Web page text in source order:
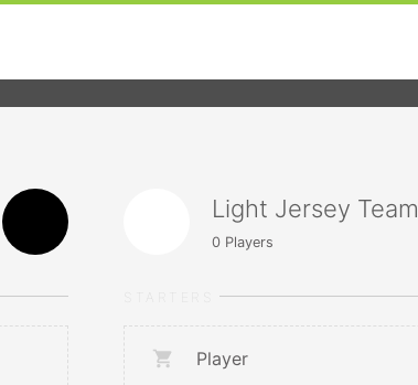
Light Jersey Team
0 Players
Player